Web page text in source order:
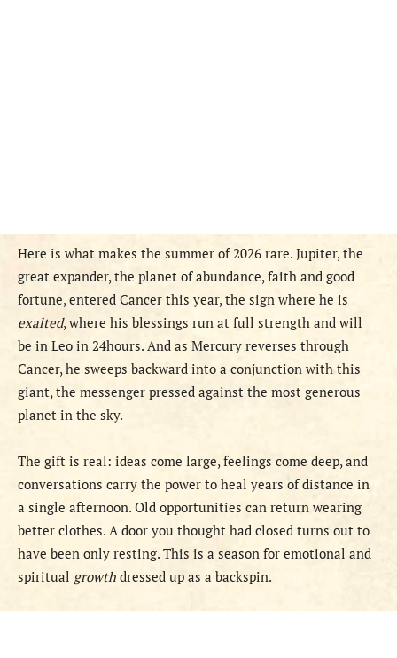
Here is what makes the summer of 2026 rare. Jupiter, the
great expander, the planet of abundance, faith and good
fortune, entered Cancer this year, the sign where he is
exalted, where his blessings run at full strength and will
be in Leo in 24hours. And as Mercury reverses through
Cancer, he sweeps backward into a conjunction with this
giant, the messenger pressed against the most generous
planet in the sky.
The gift is real: ideas come large, feelings come deep, and
conversations carry the power to heal years of distance in
a single afternoon. Old opportunities can return wearing
better clothes. A door you thought had closed turns out to
have been only resting. This is a season for emotional and
spiritual growth dressed up as a backspin.